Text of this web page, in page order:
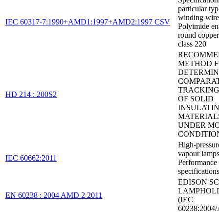
IEC 60317-7:1990+AMD1:1997+AMD2:1997 CSV
particular
winding
Polyimide
round
class 220
HD 214 : 200S2
METHOD
OF SOLID
UNDER
IEC 60662:2011
High-
vapour
Performance
specifications
EN 60238 : 2004 AMD 2 2011
EDISON
(IEC